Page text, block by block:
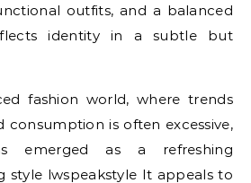
outfits, and a balanced
identity in a subtle but
fashion world, where trends
consumption is often excessive,
emerged as a refreshing
style lwspeakstyle It appeals to